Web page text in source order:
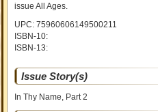
issueAll Ages.
UPC: 75960606149500211
ISBN-10:
ISBN-13:
Issue Story(s)
In Thy Name, Part 2